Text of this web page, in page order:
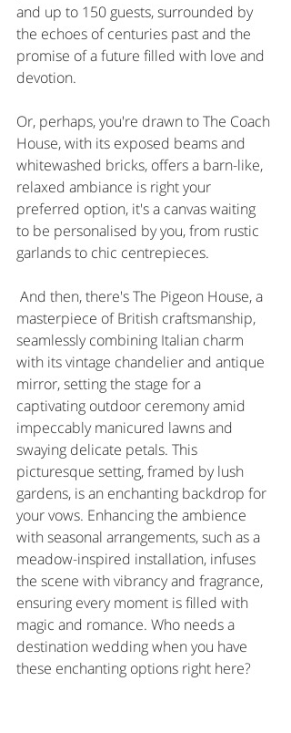
and up to 150 guests, surrounded by
the echoes of centuries past and the
promise of a future filled with love and
devotion.
Or, perhaps, you're drawn to The Coach
House, with its exposed beams and
whitewashed bricks, offers a barn-like,
relaxed ambiance is right your
preferred option, it's a canvas waiting
to be personalised by you, from rustic
garlands to chic centrepieces.
And then, there's The Pigeon House, a
masterpiece of British craftsmanship,
seamlessly combining Italian charm
with its vintage chandelier and antique
mirror, setting the stage for a
captivating outdoor ceremony amid
impeccably manicured lawns and
swaying delicate petals. This
picturesque setting, framed by lush
gardens, is an enchanting backdrop for
your vows. Enhancing the ambience
with seasonal arrangements, such as a
meadow-inspired installation, infuses
the scene with vibrancy and fragrance,
ensuring every moment is filled with
magic and romance. Who needs a
destination wedding when you have
these enchanting options right here?